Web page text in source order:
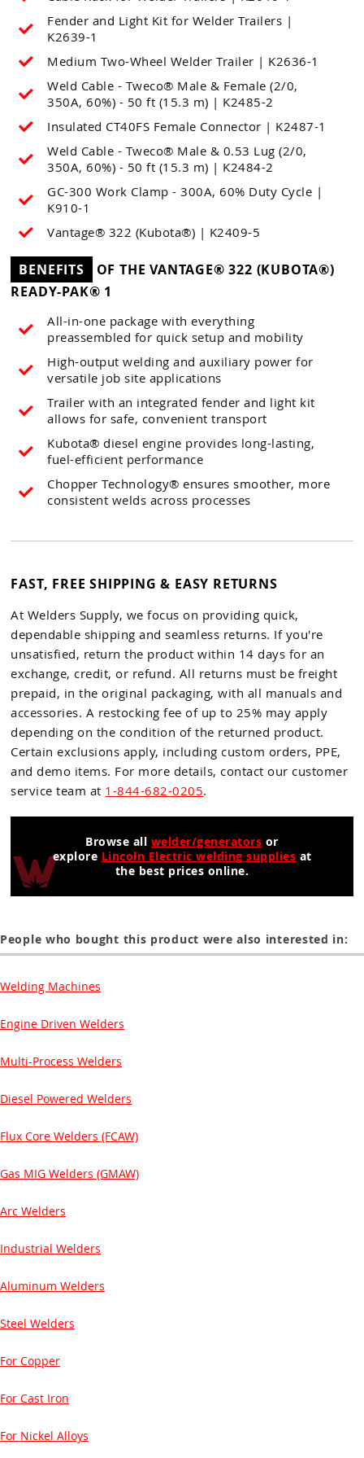
Fender and Light Kit for Welder Trailers |
K2639-1
Medium Two-Wheel Welder Trailer | K2636-1
Weld Cable - Tweco® Male & Female (2/0,
350A, 60%) - 50 ft (15.3 m) | K2485-2
Insulated CT40FS Female Connector | K2487-1
Weld Cable - Tweco® Male & 0.53 Lug (2/0,
350A, 60%) - 50 ft (15.3 m) | K2484-2
GC-300 Work Clamp - 300A, 60% Duty Cycle |
K910-1
Vantage® 322 (Kubota®) | K2409-5
BENEFITS
OF THE VANTAGE® 322 (KUBOTA®)
READY-PAK® 1
All-in-one package with everything
preassembled for quick setup and mobility
High-output welding and auxiliary power for
versatile job site applications
Trailer with an integrated fender and light kit
allows for safe, convenient transport
Kubota® diesel engine provides long-lasting,
fuel-efficient performance
Chopper Technology® ensures smoother, more
consistent welds across processes
FAST, FREE SHIPPING & EASY RETURNS
At Welders Supply, we focus on providing quick,
dependable shipping and seamless returns. If you're
unsatisfied, return the product within 14 days for an
exchange, credit, or refund. All returns must be freight
prepaid, in the original packaging, with all manuals and
accessories. A restocking fee of up to 25% may apply
depending on the condition of the returned product.
Certain exclusions apply, including custom orders, PPE,
and demo items. For more details, contact our customer
service team at 1-844-682-0205.
Browse all welder/generators or
explore Lincoln Electric welding supplies at
the best prices online.
People who bought this product were also interested in:
Welding Machines
Engine Driven Welders
Multi-Process Welders
Diesel Powered Welders
Flux Core Welders (FCAW)
Gas MIG Welders (GMAW)
Arc Welders
Industrial Welders
Aluminum Welders
Steel Welders
For Copper
For Cast Iron
For Nickel Alloys